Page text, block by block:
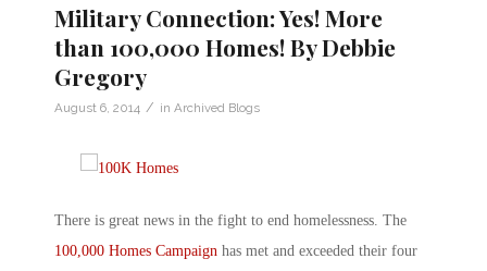
Military Connection: Yes! More
than 100,000 Homes! By Debbie
Gregory
August 6, 2014 / in Archived Blogs
There is great news in the fight to end homelessness. The
100,000 Homes Campaign has met and exceeded their four